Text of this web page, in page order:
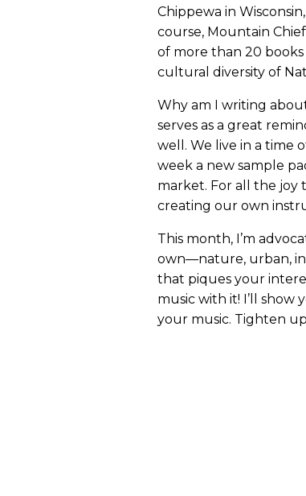
Chippewa in
course, Mountain
of more than 20
cultural diversity of
Why am I writing
serves as a great
well. We live in a time
week a new sample
market. For all the joy
creating our own
This month, I’m
own—nature, urban,
that piques your
music with it! I’ll show
your music. Tighten